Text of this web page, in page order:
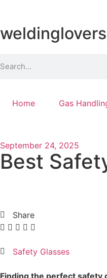
weldinglovers
Home Gas
September 24, 2025
Best
Share
Safety Glasses